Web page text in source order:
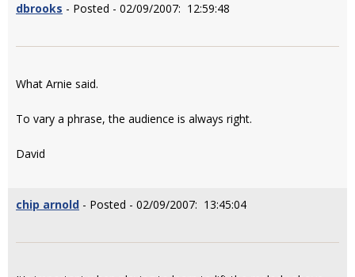
dbrooks - Posted - 02/09/2007: 12:59:48
What Arnie said.
To vary a phrase, the audience is always right.
David
chip arnold - Posted - 02/09/2007: 13:45:04